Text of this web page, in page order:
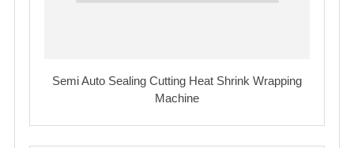
Semi Auto Sealing Cutting Heat Shrink Wrapping
Machine